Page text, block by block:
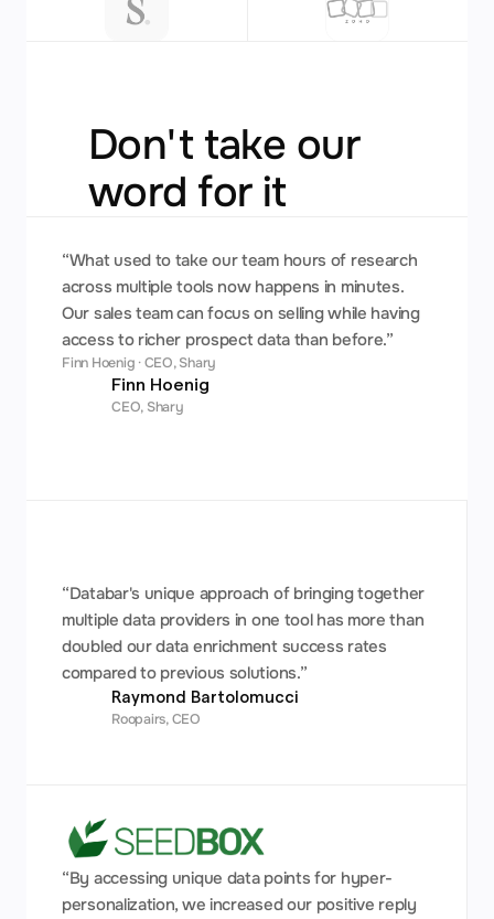
Don't take our
word for it
“What used to take our team hours of research
across multiple tools now happens in minutes.
Our sales team can focus on selling while having
access to richer prospect data than before.”
Finn Hoenig · CEO, Shary
Finn Hoenig
CEO, Shary
“Databar's unique approach of bringing together
multiple data providers in one tool has more than
doubled our data enrichment success rates
compared to previous solutions.”
Raymond Bartolomucci
Roopairs, CEO
“By accessing unique data points for hyper-
personalization, we increased our positive reply